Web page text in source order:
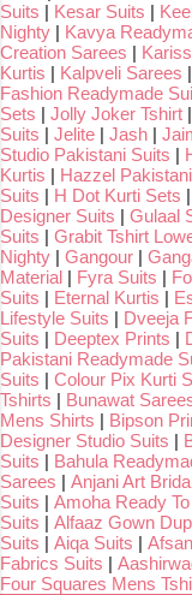
Suits | Kesar Suits |
Nighty | Kavya
Creation Sarees |
Kurtis | Kalpveli Sarees |
Fashion Readymade
Sets | Jolly Joker Tshirt |
Suits | Jelite | Jash |
Studio Pakistani Suits |
Kurtis | Hazzel
Suits | H Dot Kurti Sets |
Designer Suits | Gulaal
Suits | Grabit Tshirt
Nighty | Gangour |
Material | Fyra Suits |
Suits | Eternal Kurtis |
Lifestyle Suits | Dveeja
Suits | Deeptex Prints |
Pakistani Readymade
Suits | Colour Pix Kurti
Tshirts | Bunawat
Mens Shirts | Bipson
Designer Studio Suits |
Suits | Bahula
Sarees | Anjani Art
Suits | Amoha Ready
Suits | Alfaaz Gown
Suits | Aiqa Suits |
Fabrics Suits |
Four Squares Mens